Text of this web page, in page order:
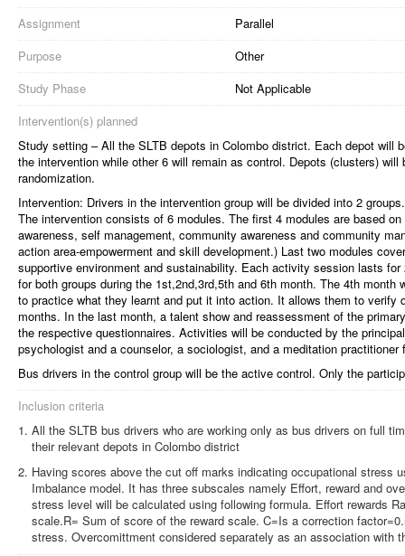
Assignment
Parallel
Purpose
Other
Study Phase
Not Applicable
Intervention(s) planned
Study setting – All the SLTB depots in Colombo district. Each depot will
the intervention while other 6 will remain as control. Depots (clusters)
randomization.
Intervention: Drivers in the intervention group will be divided into 2
The intervention consists of 6 modules. The first 4 modules are based
awareness, self management, community awareness and community
action area-empowerment and skill development.) Last two modules
supportive environment and sustainability. Each activity session lasts
for both groups during the 1st,2nd,3rd,5th and 6th month. The 4th
to practice what they learnt and put it into action. It allows them to verify
months. In the last month, a talent show and reassessment of the
the respective questionnaires. Activities will be conducted by the
psychologist and a counselor, a sociologist, and a meditation
Bus drivers in the control group will be the active control. Only the
Inclusion criteria
All the SLTB bus drivers who are working only as bus drivers on full
their relevant depots in Colombo district
Having scores above the cut off marks indicating occupational stress
Imbalance model. It has three subscales namely Effort, reward and
stress level will be calculated using following formula. Effort rewards
scale.R= Sum of score of the reward scale. C=Is a correction
stress. Overcomittment considered separately as an association with